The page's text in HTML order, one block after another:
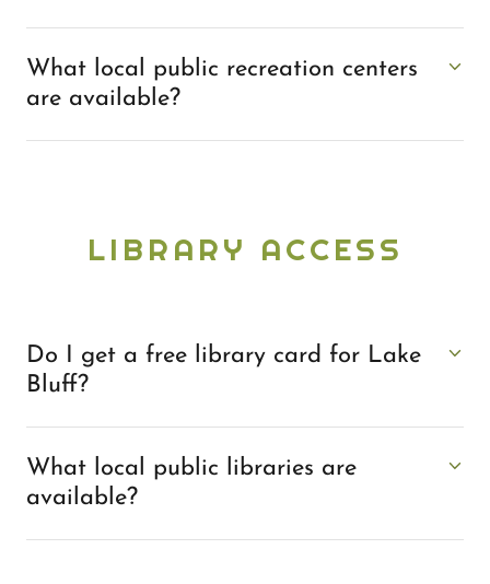
What local public recreation centers
are available?
LIBRARY ACCESS
Do I get a free library card for Lake
Bluff?
What local public libraries are
available?